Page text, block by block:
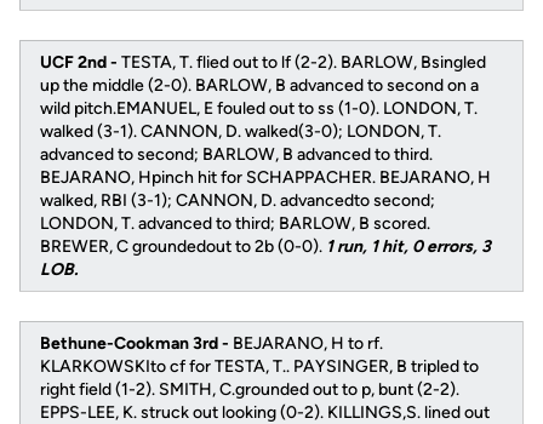
UCF 2nd - TESTA, T. flied out to lf (2-2). BARLOW, Bsingled
up the middle (2-0). BARLOW, B advanced to second on a
wild pitch.EMANUEL, E fouled out to ss (1-0). LONDON, T.
walked (3-1). CANNON, D. walked(3-0); LONDON, T.
advanced to second; BARLOW, B advanced to third.
BEJARANO, Hpinch hit for SCHAPPACHER. BEJARANO, H
walked, RBI (3-1); CANNON, D. advancedto second;
LONDON, T. advanced to third; BARLOW, B scored.
BREWER, C groundedout to 2b (0-0). 1 run, 1 hit, 0 errors, 3
LOB.
Bethune-Cookman 3rd - BEJARANO, H to rf.
KLARKOWSKIto cf for TESTA, T.. PAYSINGER, B tripled to
right field (1-2). SMITH, C.grounded out to p, bunt (2-2).
EPPS-LEE, K. struck out looking (0-2). KILLINGS,S. lined out